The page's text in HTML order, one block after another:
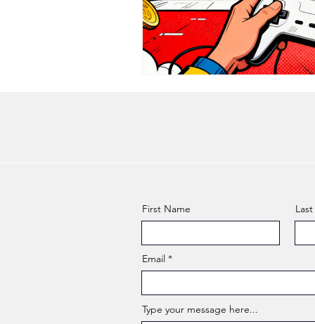
First Name
Email
Type your message here...